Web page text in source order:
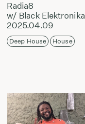
Radia8
w/ Black Elektronika
2025.04.09
Deep House House